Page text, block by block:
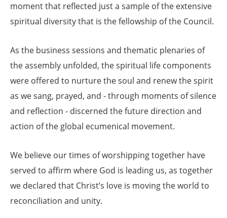
moment that reflected just a sample of the extensive
spiritual diversity that is the fellowship of the Council.
As the business sessions and thematic plenaries of
the assembly unfolded, the spiritual life components
were offered to nurture the soul and renew the spirit
as we sang, prayed, and - through moments of silence
and reflection - discerned the future direction and
action of the global ecumenical movement.
We believe our times of worshipping together have
served to affirm where God is leading us, as together
we declared that Christ’s love is moving the world to
reconciliation and unity.